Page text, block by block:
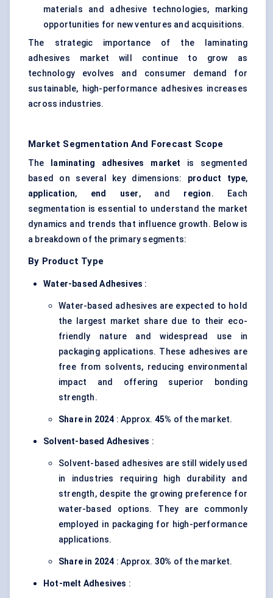
materials and adhesive technologies, marking
opportunities for new ventures and acquisitions.
The strategic importance of the laminating
adhesives market will continue to grow as
technology evolves and consumer demand for
sustainable, high-performance adhesives increases
across industries.
Market Segmentation And Forecast Scope
The laminating adhesives market is segmented
based on several key dimensions: product type,
application, end user, and region. Each
segmentation is essential to understand the market
dynamics and trends that influence growth. Below is
a breakdown of the primary segments:
By Product Type
Water-based Adhesives :
Water-based adhesives are expected to hold
the largest market share due to their eco-
friendly nature and widespread use in
packaging applications. These adhesives are
free from solvents, reducing environmental
impact and offering superior bonding
strength.
Share in 2024 : Approx. 45% of the market.
Solvent-based Adhesives :
Solvent-based adhesives are still widely used
in industries requiring high durability and
strength, despite the growing preference for
water-based options. They are commonly
employed in packaging for high-performance
applications.
Share in 2024 : Approx. 30% of the market.
Hot-melt Adhesives :